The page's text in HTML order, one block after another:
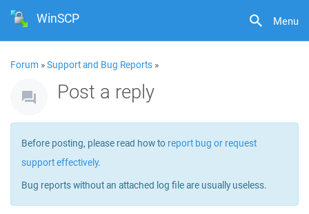
Menu
WinSCP
Forum »Support and Bug Reports »
Post a reply
Before posting, please read how to report bug or request
support effectively.
Bug reports without an attached log file are usually useless.